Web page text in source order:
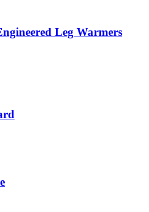
Leg Warmers